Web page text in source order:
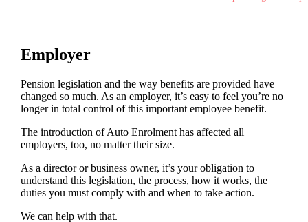
Employer
Pension legislation and the way benefits are provided have
changed so much. As an employer, it’s easy to feel you’re no
longer in total control of this important employee benefit.
The introduction of Auto Enrolment has affected all
employers, too, no matter their size.
As a director or business owner, it’s your obligation to
understand this legislation, the process, how it works, the
duties you must comply with and when to take action.
We can help with that.